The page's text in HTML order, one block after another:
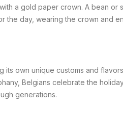
a gold paper crown. A bean or
the day, wearing the crown and
its own unique customs and
Belgians celebrate the
generations.